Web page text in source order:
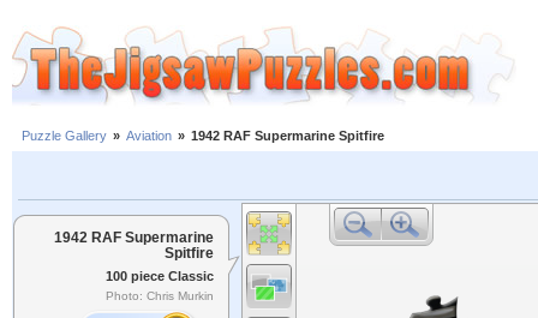
Puzzle Gallery » Aviation » 1942 RAF Supermarine Spitfire
1942 RAF Supermarine
Spitfire
100 piece Classic
Photo: Chris Murkin